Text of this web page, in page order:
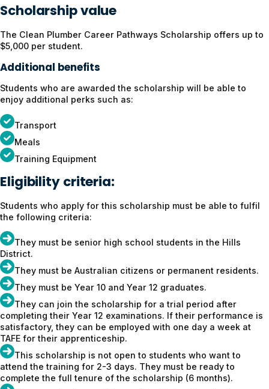
Scholarship value
The Clean Plumber Career Pathways Scholarship offers up to
$5,000 per student.
Additional benefits
Students who are awarded the scholarship will be able to
enjoy additional perks such as:
Transport
Meals
Training Equipment
Eligibility criteria:
Students who apply for this scholarship must be able to fulfil
the following criteria:
They must be senior high school students in the Hills
District.
They must be Australian citizens or permanent residents.
They must be Year 10 and Year 12 graduates.
They can join the scholarship for a trial period after
completing their Year 12 examinations. If their performance is
satisfactory, they can be employed with one day a week at
TAFE for their apprenticeship.
This scholarship is not open to students who want to
attend the training for 2-3 days. They must be ready to
complete the full tenure of the scholarship (6 months).